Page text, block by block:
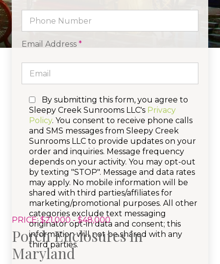
Email Address *
By submitting this form, you agree to
Sleepy Creek Sunrooms LLC's Privacy
Policy. You consent to receive phone calls
and SMS messages from Sleepy Creek
Sunrooms LLC to provide updates on your
order and inquiries. Message frequency
depends on your activity. You may opt-out
by texting "STOP". Message and data rates
may apply. No mobile information will be
shared with third parties/affiliates for
marketing/promotional purposes. All other
categories exclude text messaging
originator opt-in data and consent; this
information will not be shared with any
third parties.
PRICE: $21,000 - $48,000
Porch Enclosures in
Maryland